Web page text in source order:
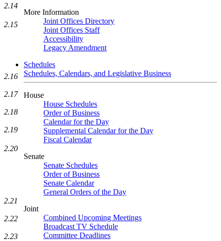
More Information
Joint Offices Directory
Joint Offices Staff
Accessibility
Legacy Amendment
Schedules
Schedules, Calendars, and Legislative Business
House
House Schedules
Order of Business
Calendar for the Day
Supplemental Calendar for the Day
Fiscal Calendar
Senate
Senate Schedules
Order of Business
Senate Calendar
General Orders of the Day
Joint
Combined Upcoming Meetings
Broadcast TV Schedule
Committee Deadlines
2.14
2.15
2.16
2.17
2.18
2.19
2.20
2.21
2.22
2.23